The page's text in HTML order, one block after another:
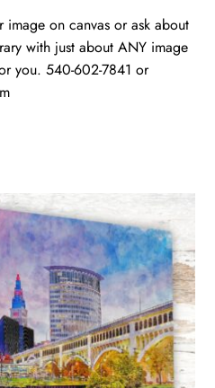
on canvas or ask about
with just about ANY image
you. 540-602-7841 or